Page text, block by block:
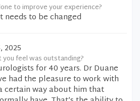
to improve your experience?
needs to be changed
2025
feel was outstanding?
for 40 years. Dr Duane
had the pleasure to work with
certain way about him that